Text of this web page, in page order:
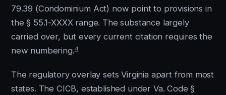
79.39 (Condominium Act) now point to provisions in
the § 55.1-XXXX range. The substance largely
carried over, but every current citation requires the
new numbering.4
The regulatory overlay sets Virginia apart from most
states. The CICB, established under Va. Code §